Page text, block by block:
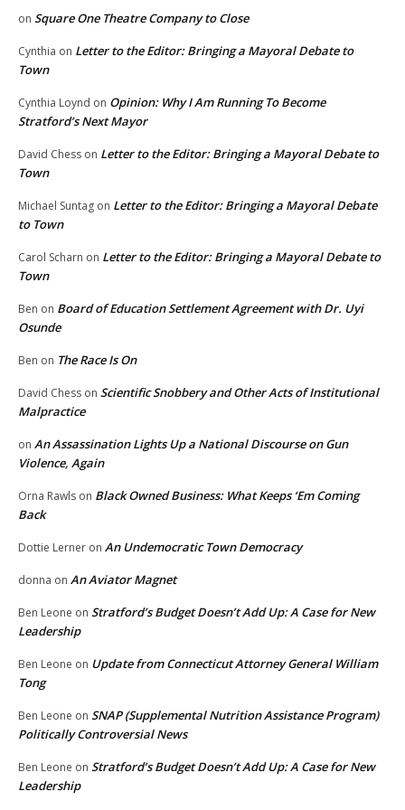
on Square One Theatre Company to Close
Cynthia on Letter to the Editor: Bringing a Mayoral Debate to
Town
Cynthia Loynd on Opinion: Why I Am Running To Become
Stratford’s Next Mayor
David Chess on Letter to the Editor: Bringing a Mayoral Debate to
Town
Michael Suntag on Letter to the Editor: Bringing a Mayoral Debate
to Town
Carol Scharn on Letter to the Editor: Bringing a Mayoral Debate to
Town
Ben on Board of Education Settlement Agreement with Dr. Uyi
Osunde
Ben on The Race Is On
David Chess on Scientific Snobbery and Other Acts of Institutional
Malpractice
on An Assassination Lights Up a National Discourse on Gun
Violence, Again
Orna Rawls on Black Owned Business: What Keeps ‘Em Coming
Back
Dottie Lerner on An Undemocratic Town Democracy
donna on An Aviator Magnet
Ben Leone on Stratford’s Budget Doesn’t Add Up: A Case for New
Leadership
Ben Leone on Update from Connecticut Attorney General William
Tong
Ben Leone on SNAP (Supplemental Nutrition Assistance Program)
Politically Controversial News
Ben Leone on Stratford’s Budget Doesn’t Add Up: A Case for New
Leadership